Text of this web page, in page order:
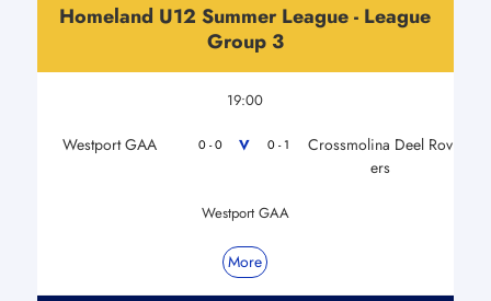
Homeland U12 Summer League - League
Group 3
19:00
Westport GAA 0 - 0 V 0 - 1
Crossmolina Deel Rov
ers
Westport GAA
More